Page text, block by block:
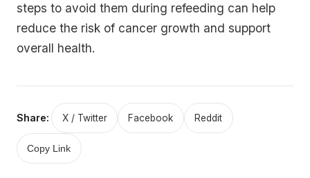
steps to avoid them during refeeding can help
reduce the risk of cancer growth and support
overall health.
Share: X / Twitter Facebook Reddit
Copy Link